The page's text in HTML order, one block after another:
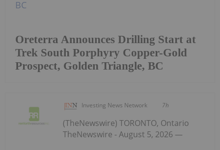
Oreterra Announces Drilling Start at
Trek South Porphyry Copper-Gold
Prospect, Golden Triangle, BC
Investing News Network 7h
(TheNewswire) TORONTO, Ontario
TheNewswire - August 5, 2026 —